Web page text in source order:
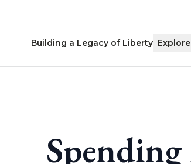
Building a Legacy of Liberty